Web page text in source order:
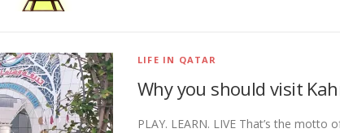
LIFE IN QATAR
Why you should visit
PLAY. LEARN. LIVE That’s the